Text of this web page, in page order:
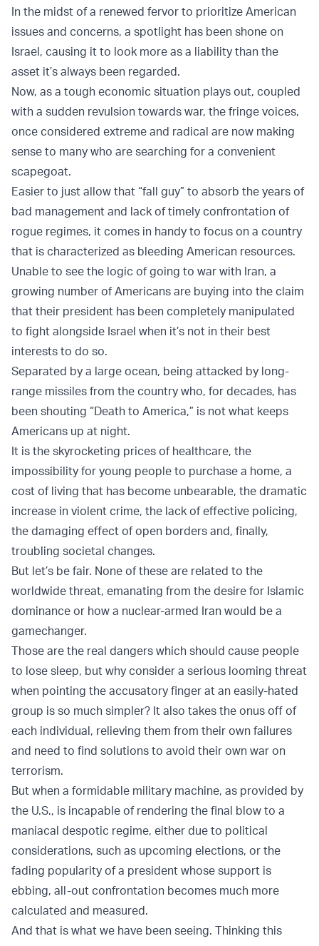
In the midst of a renewed fervor to prioritize American
issues and concerns, a spotlight has been shone on
Israel, causing it to look more as a liability than the
asset it’s always been regarded.
Now, as a tough economic situation plays out, coupled
with a sudden revulsion towards war, the fringe voices,
once considered extreme and radical are now making
sense to many who are searching for a convenient
scapegoat.
Easier to just allow that “fall guy” to absorb the years of
bad management and lack of timely confrontation of
rogue regimes, it comes in handy to focus on a country
that is characterized as bleeding American resources.
Unable to see the logic of going to war with Iran, a
growing number of Americans are buying into the claim
that their president has been completely manipulated
to fight alongside Israel when it’s not in their best
interests to do so.
Separated by a large ocean, being attacked by long-
range missiles from the country who, for decades, has
been shouting “Death to America,” is not what keeps
Americans up at night.
It is the skyrocketing prices of healthcare, the
impossibility for young people to purchase a home, a
cost of living that has become unbearable, the dramatic
increase in violent crime, the lack of effective policing,
the damaging effect of open borders and, finally,
troubling societal changes.
But let’s be fair. None of these are related to the
worldwide threat, emanating from the desire for Islamic
dominance or how a nuclear-armed Iran would be a
gamechanger.
Those are the real dangers which should cause people
to lose sleep, but why consider a serious looming threat
when pointing the accusatory finger at an easily-hated
group is so much simpler? It also takes the onus off of
each individual, relieving them from their own failures
and need to find solutions to avoid their own war on
terrorism.
But when a formidable military machine, as provided by
the U.S., is incapable of rendering the final blow to a
maniacal despotic regime, either due to political
considerations, such as upcoming elections, or the
fading popularity of a president whose support is
ebbing, all-out confrontation becomes much more
calculated and measured.
And that is what we have been seeing. Thinking this